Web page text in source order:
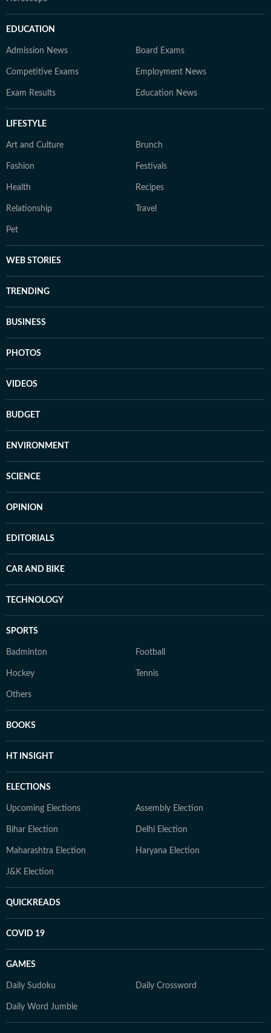
EDUCATION
Admission News Board Exams
Competitive Exams Employment News
Exam Results Education News
LIFESTYLE
Art and Culture Brunch
Fashion Festivals
Health Recipes
Relationship Travel
Pet
WEB STORIES
TRENDING
BUSINESS
PHOTOS
VIDEOS
BUDGET
ENVIRONMENT
SCIENCE
OPINION
EDITORIALS
CAR AND BIKE
TECHNOLOGY
SPORTS
Badminton Football
Hockey Tennis
Others
BOOKS
HT INSIGHT
ELECTIONS
Upcoming Elections Assembly Election
Bihar Election Delhi Election
Maharashtra Election Haryana Election
J&K Election
QUICKREADS
COVID 19
GAMES
Daily Sudoku Daily Crossword
Daily Word Jumble